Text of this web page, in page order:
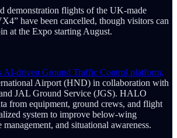
demonstration flights of the UK-made
have been cancelled, though visitors can
at the Expo starting August.
AI-driven Ground Traffic Control platform,
Airport (HND) in collaboration with
JAL Ground Service (JGS). HALO
from equipment, ground crews, and flight
system to improve below-wing
and situational awareness.